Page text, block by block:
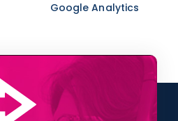
Google Analytics